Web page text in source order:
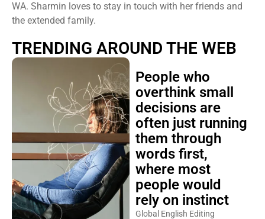
WA. Sharmin loves to stay in touch with her friends and
the extended family.
TRENDING AROUND THE WEB
People who
overthink small
decisions are
often just running
them through
words first,
where most
people would
rely on instinct
Global English Editing